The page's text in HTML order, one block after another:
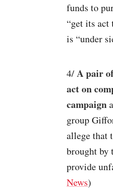
funds to
“get its act
is “under
4/A pair
act on
campaign
group
allege that
brought by
provide
News)